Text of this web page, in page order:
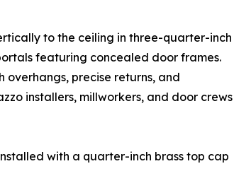
to the ceiling in three-quarter-inch
featuring concealed door frames.
precise returns, and
installers, millworkers, and door crews
with a quarter-inch brass top cap